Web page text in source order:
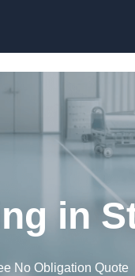
in
No Obligation Quote